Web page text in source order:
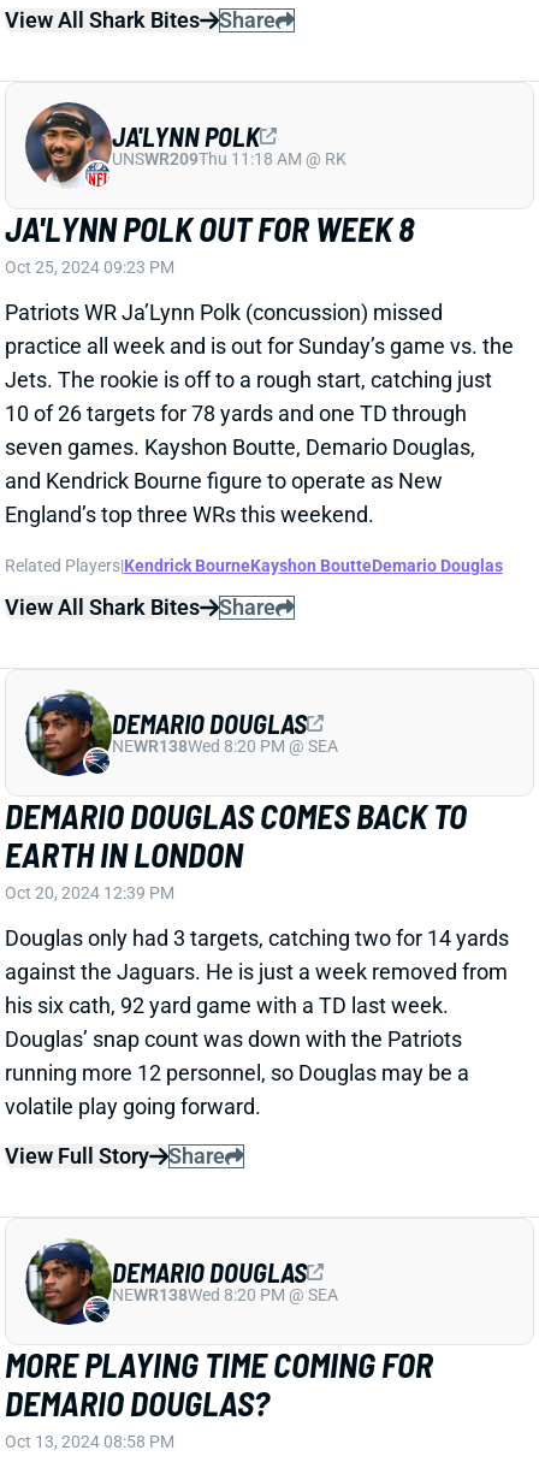
our best receivers, he can get open against anyone,"
most productive receiver vs. Houston, leading the
team with nine targets, six catches, and 92 yards.
He's now seen exactly nine targets in three of the last
four games. More playing time would only boost his
weekly fantasy floor and ceiling. Douglas is worth
adding this week in fantasy leagues of 12+ teams.
View All Shark Bites
Share
JALEN HURTS GETS THERE WITH BIG
PLAYS
in Sunday's win over the Browns. That -- plus 33 yards
rushing -- was enough to rank him sixth among Week
6 fantasy QBs heading into the Sunday night game.
View Full Story
JALEN HURTS
PHI QB6Sun 4:25 PM vs WAS
DORANCE ARMSTRONG LEAVES WITH
RIB INJURY
Oct 13, 2024 08:51 PM
Commanders Edge Dorance Armstrong left Sunday's
loss to the Ravens early with a rib injury and did not
Week 7 home date with the Panthers.
Related Players|Washington Commanders
View All Shark Bites
DORANCE ARMSTRONG
WAS DL49 Sun 4:25 PM @ PHI
CHASE BROWN
CINRB10